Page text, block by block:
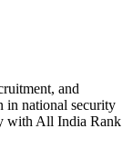
and
in national security
with All India Rank